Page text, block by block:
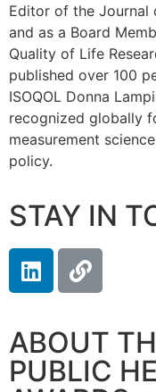
Editor of the Journal
and as a Board
Quality of Life
published over 100
ISOQOL Donna
recognized globally
measurement
policy.
STAY IN
ABOUT
PUBLIC